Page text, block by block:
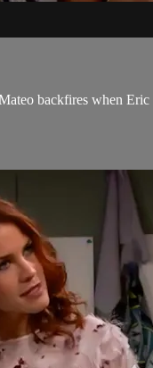
backfires when